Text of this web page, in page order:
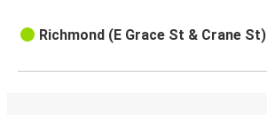
Richmond (E Grace St & Crane St)